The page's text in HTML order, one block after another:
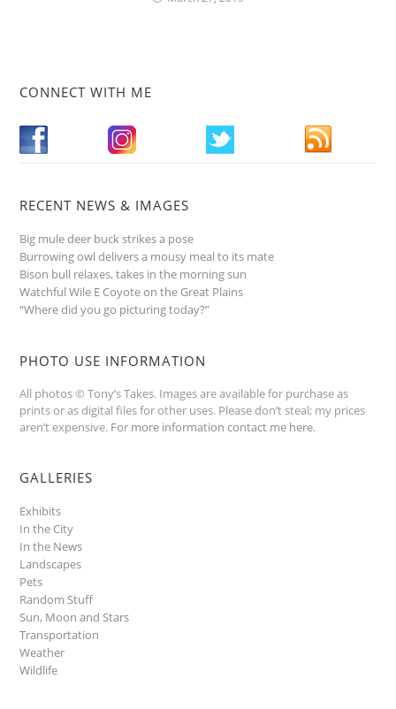
CONNECT WITH ME
RECENT NEWS & IMAGES
Big mule deer buck strikes a pose
Burrowing owl delivers a mousy meal to its mate
Bison bull relaxes, takes in the morning sun
Watchful Wile E Coyote on the Great Plains
“Where did you go picturing today?”
PHOTO USE INFORMATION
All photos © Tony’s Takes. Images are available for purchase as
prints or as digital files for other uses. Please don’t steal; my prices
aren’t expensive. For more information contact me here.
GALLERIES
Exhibits
In the City
In the News
Landscapes
Pets
Random Stuff
Sun, Moon and Stars
Transportation
Weather
Wildlife